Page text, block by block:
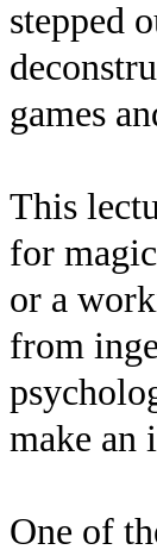
stepped
games
This
for
or a
from
make an
One of